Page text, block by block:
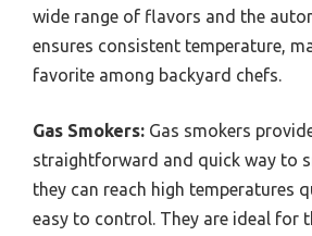
wide range of flavors and the
ensures consistent temperature,
favorite among backyard chefs.
Gas Smokers: Gas smokers
straightforward and quick way to
they can reach high temperatures
easy to control. They are ideal for